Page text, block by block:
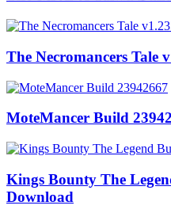
The Necromancers Tale
MoteMancer Build
Kings Bounty The
Download